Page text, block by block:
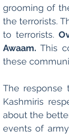
grooming of
the terrorists.
to terrorists.
Awaam. This
these
The response
Kashmiris
about the
events of